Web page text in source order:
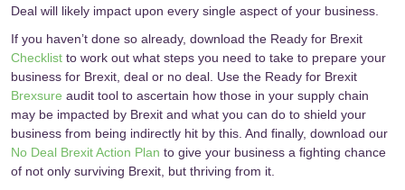
Deal will likely impact upon every single aspect of your business.
If you haven’t done so already, download the Ready for Brexit
Checklist to work out what steps you need to take to prepare your
business for Brexit, deal or no deal. Use the Ready for Brexit
Brexsure audit tool to ascertain how those in your supply chain
may be impacted by Brexit and what you can do to shield your
business from being indirectly hit by this. And finally, download our
No Deal Brexit Action Plan to give your business a fighting chance
of not only surviving Brexit, but thriving from it.